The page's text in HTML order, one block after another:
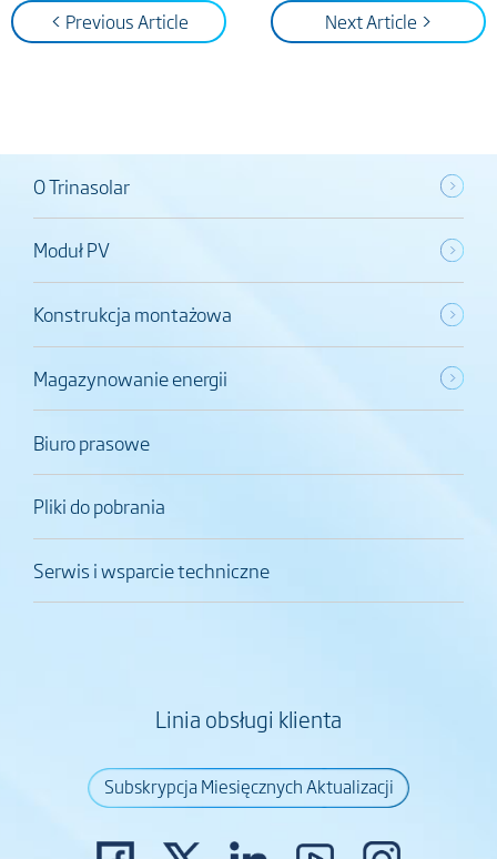
< Previous Article Next Article >
O Trinasolar
Moduł PV
Konstrukcja montażowa
Magazynowanie energii
Biuro prasowe
Pliki do pobrania
Serwis i wsparcie techniczne
Linia obsługi klienta
Subskrypcja Miesięcznych Aktualizacji